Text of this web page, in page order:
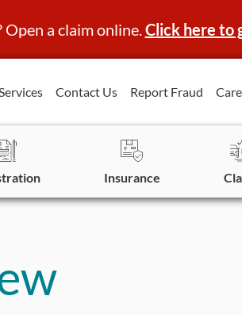
Open a claim online.Click here to
Contact Us Report Fraud
Insurance